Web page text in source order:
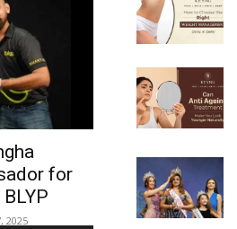
for
2025